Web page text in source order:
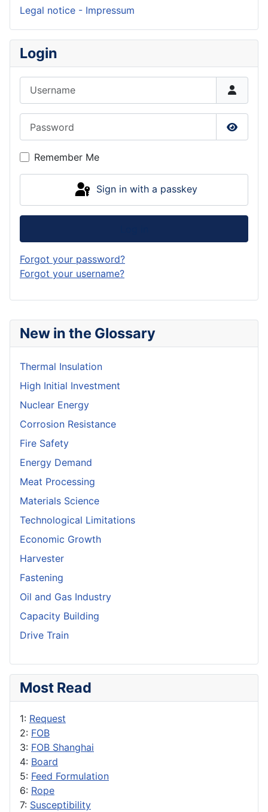
New in the Glossary
Thermal Insulation
High Initial Investment
Nuclear Energy
Corrosion Resistance
Fire Safety
Energy Demand
Meat Processing
Materials Science
Technological Limitations
Economic Growth
Harvester
Fastening
Oil and Gas Industry
Capacity Building
Drive Train
Most Read
1: Request
2: FOB
3: FOB Shanghai
4: Board
5: Feed Formulation
6: Rope
7: Susceptibility
Legal notice - Impressum
Login
Show
Remember Me
Sign in with a passkey
Forgot your password?
Forgot your username?